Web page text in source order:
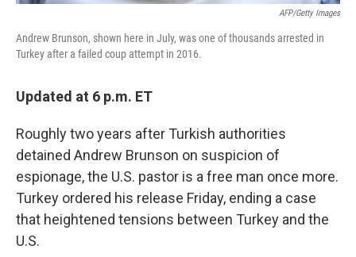
AFP/Getty Images
Andrew Brunson, shown here in July, was one of thousands arrested in
Turkey after a failed coup attempt in 2016.
Updated at 6 p.m. ET
Roughly two years after Turkish authorities
detained Andrew Brunson on suspicion of
espionage, the U.S. pastor is a free man once more.
Turkey ordered his release Friday, ending a case
that heightened tensions between Turkey and the
U.S.